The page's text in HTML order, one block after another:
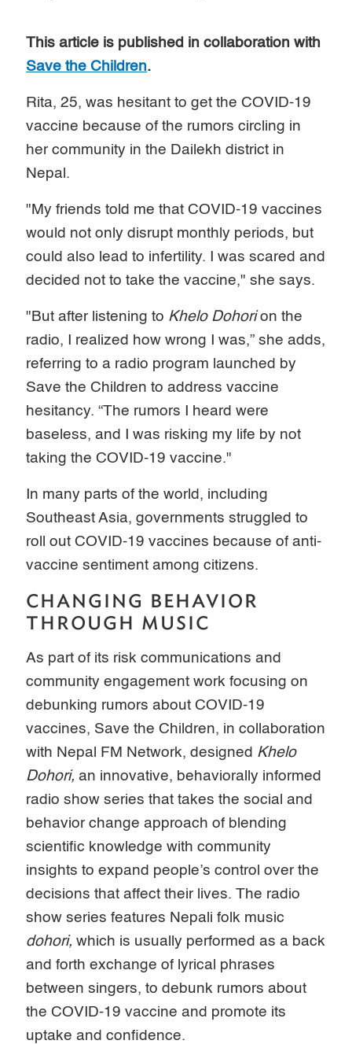
This article is published in collaboration with
Save the Children.
Rita, 25, was hesitant to get the COVID-19
vaccine because of the rumors circling in
her community in the Dailekh district in
Nepal.
"My friends told me that COVID-19 vaccines
would not only disrupt monthly periods, but
could also lead to infertility. I was scared and
decided not to take the vaccine," she says.
"But after listening to Khelo Dohorion the
radio, I realized how wrong I was,” she adds,
referring to a radio program launched by
Save the Children to address vaccine
hesitancy. “The rumors I heard were
baseless, and I was risking my life by not
taking the COVID-19 vaccine."
In many parts of the world, including
Southeast Asia, governments struggled to
roll out COVID-19 vaccines because of anti-
vaccine sentiment among citizens.
CHANGING BEHAVIOR
THROUGH MUSIC
As part of its risk communications and
community engagement work focusing on
debunking rumors about COVID-19
vaccines, Save the Children, in collaboration
with Nepal FM Network, designed Khelo
Dohori, an innovative, behaviorally informed
radio show series that takes the social and
behavior change approach of blending
scientific knowledge with community
insights to expand people’s control over the
decisions that affect their lives. The radio
show series features Nepali folk music
dohori,which is usually performed as a back
and forth exchange of lyrical phrases
between singers, to debunk rumors about
the COVID-19 vaccine and promote its
uptake and confidence.